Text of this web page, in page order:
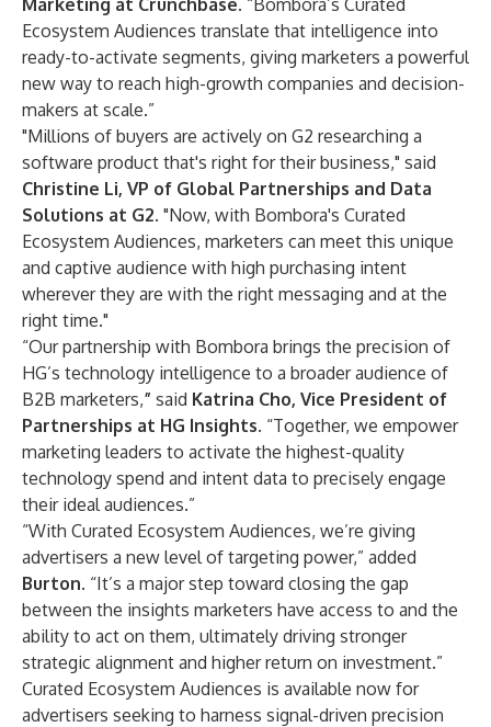
Marketing at Crunchbase. “Bombora’s Curated
Ecosystem Audiences translate that intelligence into
ready-to-activate segments, giving marketers a powerful
new way to reach high-growth companies and decision-
makers at scale.”
"Millions of buyers are actively on G2 researching a
software product that's right for their business," said
Christine Li, VP of Global Partnerships and Data
Solutions at G2. "Now, with Bombora's Curated
Ecosystem Audiences, marketers can meet this unique
and captive audience with high purchasing intent
wherever they are with the right messaging and at the
right time."
“Our partnership with Bombora brings the precision of
HG’s technology intelligence to a broader audience of
B2B marketers,” said Katrina Cho, Vice President of
Partnerships at HG Insights. “Together, we empower
marketing leaders to activate the highest-quality
technology spend and intent data to precisely engage
their ideal audiences.”
“With Curated Ecosystem Audiences, we’re giving
advertisers a new level of targeting power,” added
Burton. “It’s a major step toward closing the gap
between the insights marketers have access to and the
ability to act on them, ultimately driving stronger
strategic alignment and higher return on investment.”
Curated Ecosystem Audiences is available now for
advertisers seeking to harness signal-driven precision